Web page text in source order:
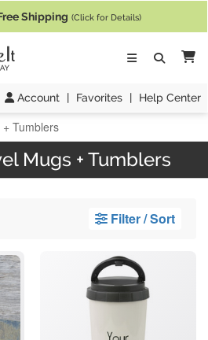
Shipping (Click for Details)
Account | Favorites | Help Center
Tumblers
Mugs + Tumblers
Filter / Sort